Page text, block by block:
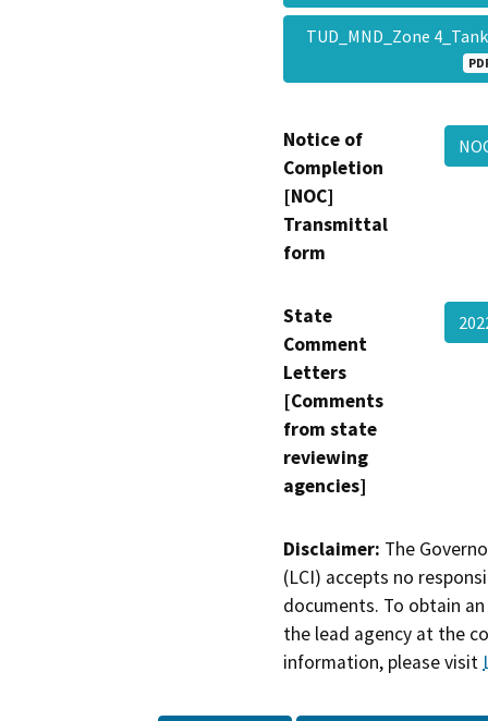
TUD_MND_Zone
Notice of
Completion
[NOC]
Transmittal
form
State
Comment
Letters
[Comments
from state
reviewing
agencies]
Disclaimer: The
(LCI) accepts no
documents. To obtain
the lead agency at the
information, please visit